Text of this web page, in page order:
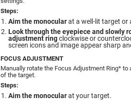
Steps:
Aim the monocularat a well-lit target or
Look through the eyepiece and slowly
adjustment ringclockwise or
screen icons and image appear sharp
FOCUS ADJUSTMENT
Manually rotate the Focus Adjustment Ring* to
of the target.
Steps:
Aim the monocularat your target.